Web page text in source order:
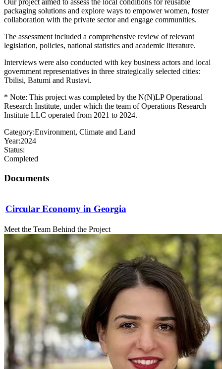
Our project aimed to assess the local conditions for reusable
packaging solutions and explore ways to empower women, foster
collaboration with the private sector and engage communities.
The assessment included a comprehensive review of relevant
legislation, policies, national statistics and academic literature.
Interviews were also conducted with key business actors and local
government representatives in three strategically selected cities:
Tbilisi, Batumi and Rustavi.
* Note: This project was completed by the N(N)LP Operational
Research Institute, under which the team of Operations Research
Institute LLC operated from 2021 to 2024.
Category:Environment, Climate and Land
Year:2024
Status:
Completed
Documents
Circular Economy in Georgia
Meet the Team Behind the Project